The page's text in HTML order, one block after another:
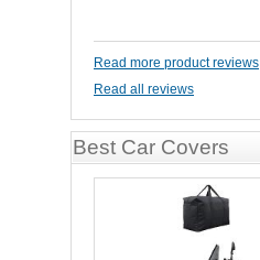
Read more product reviews
Read all reviews
Best Car Covers